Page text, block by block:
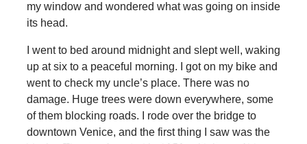
my window and wondered what was going on inside
its head.
I went to bed around midnight and slept well, waking
up at six to a peaceful morning. I got on my bike and
went to check my uncle’s place. There was no
damage. Huge trees were down everywhere, some
of them blocking roads. I rode over the bridge to
downtown Venice, and the first thing I saw was the